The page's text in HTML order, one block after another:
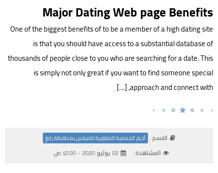
Major Dating Web page Benefits
One of the biggest benefits of to be a member of a high dating site
is that you should have access to a substantial database of
thousands of people close to you who are searching for a date. This
is simply not only great if you want to find someone special
approach and connect with, […]
القسم : أخبار الجمعية التعاونية للصيادين بمحافظة رابغ
المشاهدة : 02 يوليو 2020 - 12:00 ص